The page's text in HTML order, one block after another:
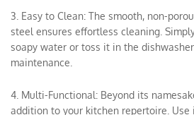
3. Easy to Clean: The smooth, non-
steel ensures effortless cleaning.
soapy water or toss it in the
maintenance.
4. Multi-Functional: Beyond its
addition to your kitchen repertoire. Use